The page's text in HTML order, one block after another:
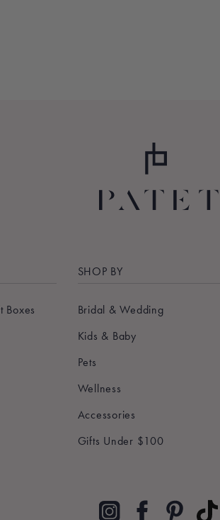
Boxes
SHOP BY
Bridal & Wedding
Kids & Baby
Pets
Wellness
Accessories
Gifts Under $100
InstagramFacebookPinterest